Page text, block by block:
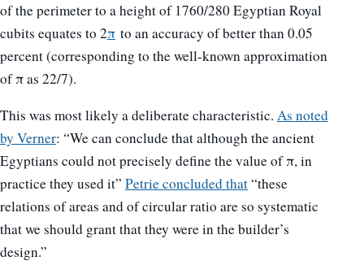
of the perimeter to a height of 1760/280 Egyptian Royal
cubits equates to 2π to an accuracy of better than 0.05
percent (corresponding to the well-known approximation
of π as 22/7).
This was most likely a deliberate characteristic. As noted
by Verner: “We can conclude that although the ancient
Egyptians could not precisely define the value of π, in
practice they used it” Petrie concluded that“these
relations of areas and of circular ratio are so systematic
that we should grant that they were in the builder’s
design.”